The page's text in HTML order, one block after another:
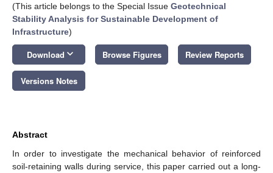
(This article belongs to the Special Issue Geotechnical
Stability Analysis for Sustainable Development of
Infrastructure)
Download keyboard_arrow_down Browse Figures Review Reports
Versions Notes
Abstract
In order to investigate the mechanical behavior of reinforced
soil-retaining walls during service, this paper carried out a long-